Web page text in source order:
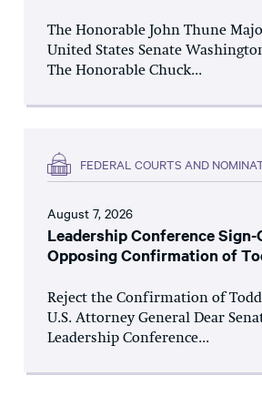
The Honorable John Thune
United States Senate
The Honorable Chuck...
FEDERAL COURTS AND
August 7, 2026
Leadership Conference
Opposing Confirmation of
Reject the Confirmation of Todd
U.S. Attorney General Dear
Leadership Conference...